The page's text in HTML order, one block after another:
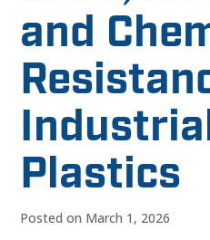
and
Plastics
Posted on March 1, 2026